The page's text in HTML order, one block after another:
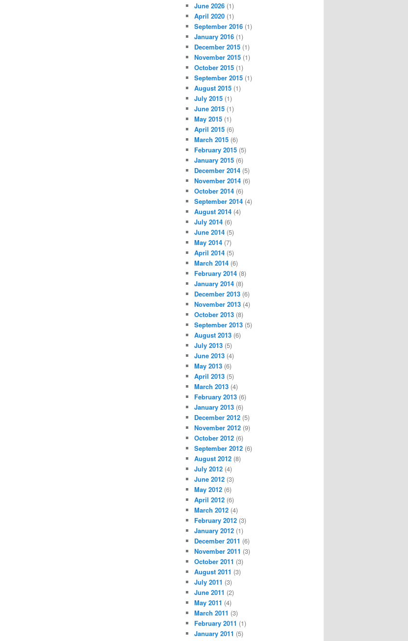
June 2026 (1)
April 2020 (1)
September 2016 (1)
January 2016 (1)
December 2015 (1)
November 2015 (1)
October 2015 (1)
September 2015 (1)
August 2015 (1)
July 2015 (1)
June 2015 (1)
May 2015 (1)
April 2015 (6)
March 2015 (6)
February 2015 (5)
January 2015 (6)
December 2014 (5)
November 2014 (6)
October 2014 (6)
September 2014 (4)
August 2014 (4)
July 2014 (6)
June 2014 (5)
May 2014 (7)
April 2014 (5)
March 2014 (6)
February 2014 (8)
January 2014 (8)
December 2013 (6)
November 2013 (4)
October 2013 (8)
September 2013 (5)
August 2013 (6)
July 2013 (5)
June 2013 (4)
May 2013 (6)
April 2013 (5)
March 2013 (4)
February 2013 (6)
January 2013 (6)
December 2012 (5)
November 2012 (9)
October 2012 (6)
September 2012 (6)
August 2012 (8)
July 2012 (4)
June 2012 (3)
May 2012 (6)
April 2012 (6)
March 2012 (4)
February 2012 (3)
January 2012 (1)
December 2011 (6)
November 2011 (3)
October 2011 (3)
August 2011 (3)
July 2011 (3)
June 2011 (2)
May 2011 (4)
March 2011 (3)
February 2011 (1)
January 2011 (5)